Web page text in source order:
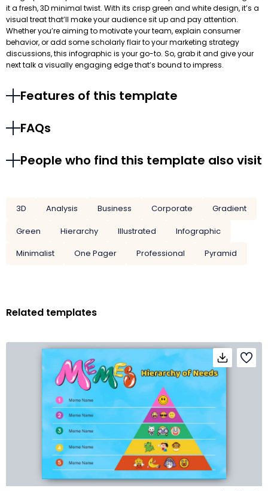
it a fresh, 3D minimal twist. With its crisp green and white design, it’s a
visual treat that’ll make your audience sit up and pay attention.
Whether you’re aiming to motivate your team, explain consumer
behavior, or add some scholarly flair to your marketing strategy
discussions, this infographic is your go-to. So, grab it and give your
next talk a visually engaging edge that’s bound to impress.
Features of this template
FAQs
People who find this template also visit
3D Analysis Business Corporate
Gradient
Green
Hierarchy Illustrated
Infographic
Minimalist
One Pager Professional Pyramid
Related templates